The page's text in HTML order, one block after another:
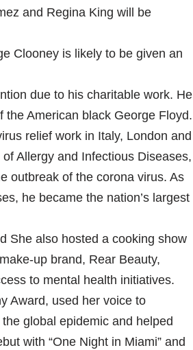
and Regina King will be
Clooney is likely to be given an
due to his charitable work. He
American black George Floyd.
relief work in Italy, London and
Allergy and Infectious Diseases,
outbreak of the corona virus. As
he became the nation’s largest
She also hosted a cooking show
up brand, Rear Beauty,
to mental health initiatives.
Award, used her voice to
global epidemic and helped
with “One Night in Miami” and